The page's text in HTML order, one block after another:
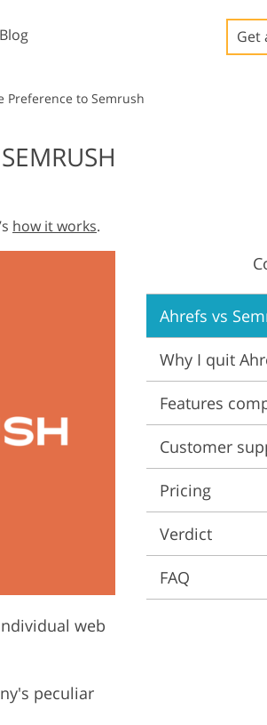
Video Editing Services
Video
LUTs for Video Editing
Video Overlays
Blog Get
Preference to Semrush
how it works.
web
peculiar
Ahrefs vs
Why I quit
Features
Customer
Pricing
Verdict
FAQ